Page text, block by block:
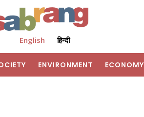
English हिन्दी
ENVIRONMENT ECONOMY